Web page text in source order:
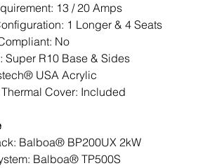
13 / 20 Amps
1 Longer & 4 Seats
No
Super R10 Base & Sides
USA Acrylic
Cover: Included
Balboa® BP200UX 2kW
Balboa® TP500S